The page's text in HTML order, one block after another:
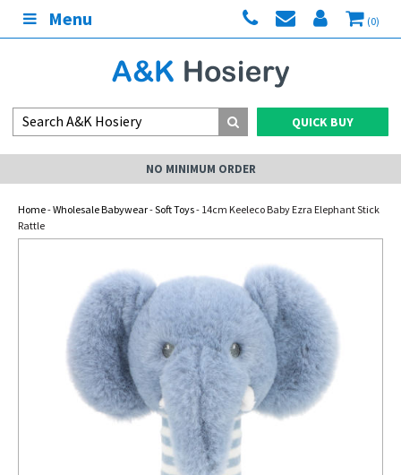
Menu (0)
QUICK BUY
NO MINIMUM ORDER
Home-Wholesale Babywear-Soft Toys- 14cm Keeleco Baby Ezra Elephant Stick
Rattle